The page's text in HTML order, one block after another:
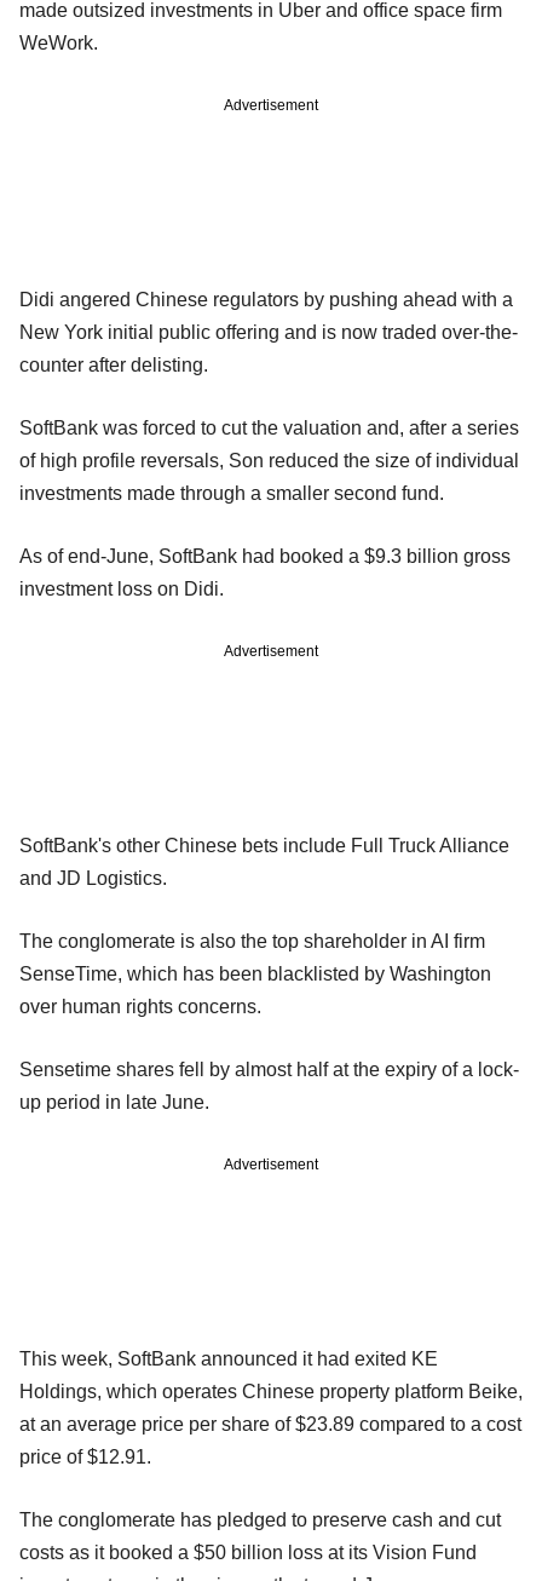
made outsized investments in Uber and office space firm
WeWork.
Advertisement
Didi angered Chinese regulators by pushing ahead with a
New York initial public offering and is now traded over-the-
counter after delisting.
SoftBank was forced to cut the valuation and, after a series
of high profile reversals, Son reduced the size of individual
investments made through a smaller second fund.
As of end-June, SoftBank had booked a $9.3 billion gross
investment loss on Didi.
Advertisement
SoftBank's other Chinese bets include Full Truck Alliance
and JD Logistics.
The conglomerate is also the top shareholder in AI firm
SenseTime, which has been blacklisted by Washington
over human rights concerns.
Sensetime shares fell by almost half at the expiry of a lock-
up period in late June.
Advertisement
This week, SoftBank announced it had exited KE
Holdings, which operates Chinese property platform Beike,
at an average price per share of $23.89 compared to a cost
price of $12.91.
The conglomerate has pledged to preserve cash and cut
costs as it booked a $50 billion loss at its Vision Fund